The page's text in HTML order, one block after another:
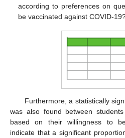
according to preferences on
be vaccinated against COVID-
Furthermore, a statistically
was also found between
based on their willingness to
indicate that a significant